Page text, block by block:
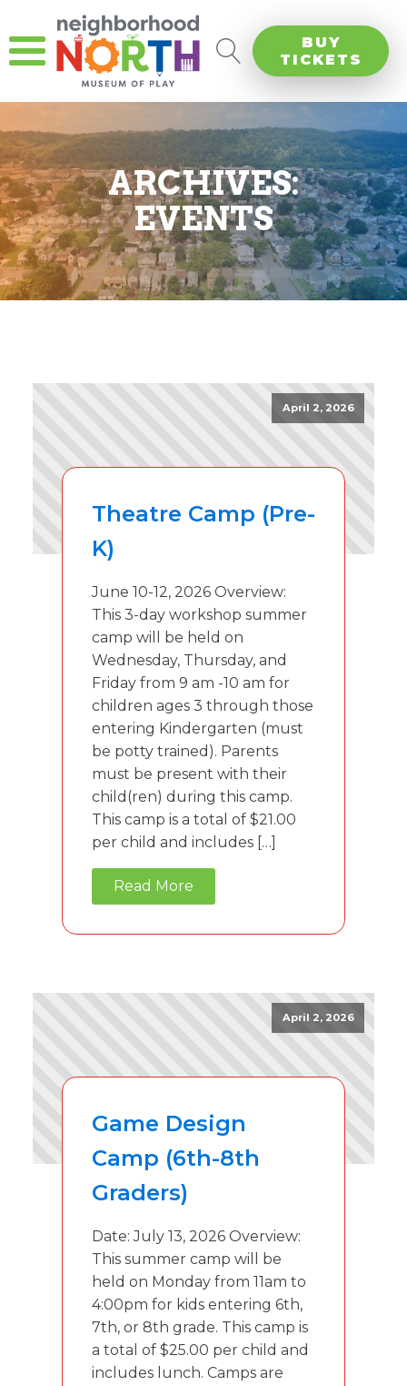
BUY
TICKETS
ARCHIVES:
EVENTS
April 2, 2026
Theatre Camp (Pre-
K)
June 10-12, 2026 Overview:
This 3-day workshop summer
camp will be held on
Wednesday, Thursday, and
Friday from 9 am -10 am for
children ages 3 through those
entering Kindergarten (must
be potty trained). Parents
must be present with their
child(ren) during this camp.
This camp is a total of $21.00
per child and includes […]
Read More
April 2, 2026
Game Design
Camp (6th-8th
Graders)
Date: July 13, 2026 Overview:
This summer camp will be
held on Monday from 11am to
4:00pm for kids entering 6th,
7th, or 8th grade. This camp is
a total of $25.00 per child and
includes lunch. Camps are